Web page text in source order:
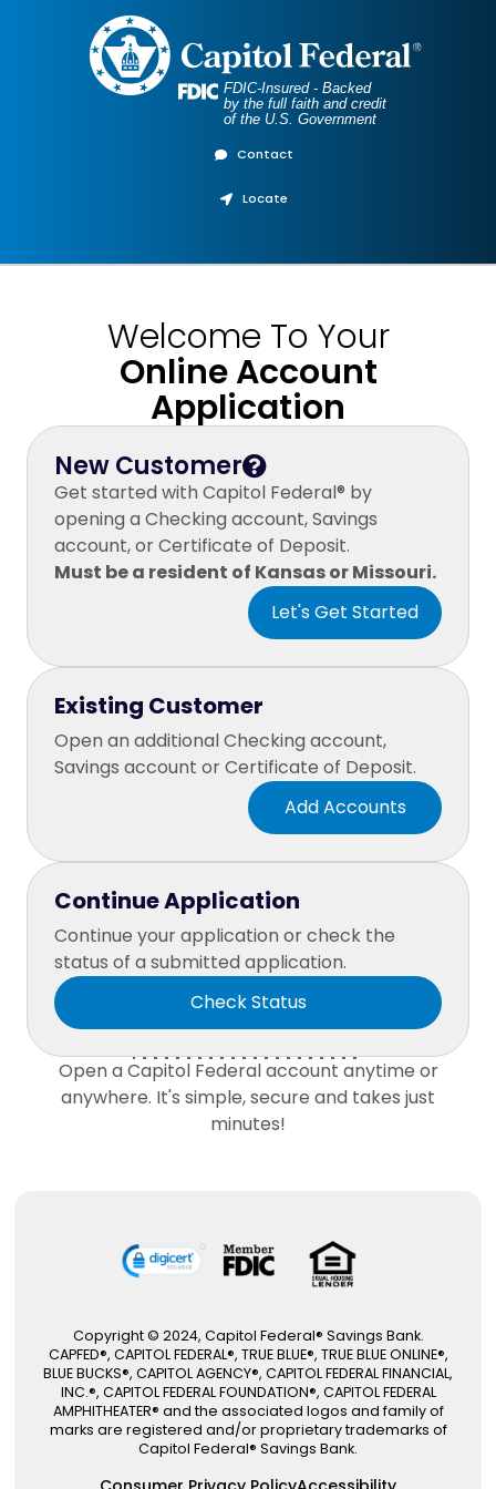
FDIC-Insured - Backed
by the full faith and credit
of the U.S. Government
Contact
Locate
Welcome To Your
Online Account
Application
New Customer
Get started with Capitol Federal® by
opening a Checking account, Savings
account, or Certificate of Deposit.
Must be a resident of Kansas or Missouri.
Existing Customer
Open an additional Checking account,
Savings account or Certificate of Deposit.
Continue Application
Continue your application or check the
status of a submitted application.
Open aCapitol Federalaccount anytime or
anywhere. It's simple, secure and takes just
minutes!
Copyright © 2024, Capitol Federal® Savings Bank.
CAPFED®, CAPITOL FEDERAL®, TRUE BLUE®, TRUE BLUE ONLINE®,
BLUE BUCKS®, CAPITOL AGENCY®, CAPITOL FEDERAL FINANCIAL,
INC.®, CAPITOL FEDERAL FOUNDATION®, CAPITOL FEDERAL
AMPHITHEATER® and the associated logos and family of
marks are registered and/or proprietary trademarks of
Capitol Federal® Savings Bank.